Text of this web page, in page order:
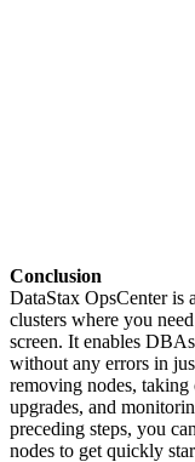
Conclusion
DataStax OpsCenter is
clusters where you
screen. It enables
without any errors in
removing nodes, taking
upgrades, and
preceding steps, you
nodes to get quickly